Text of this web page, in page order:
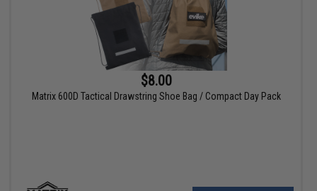
$8.00
Matrix 600D Tactical Drawstring Shoe Bag / Compact Day Pack